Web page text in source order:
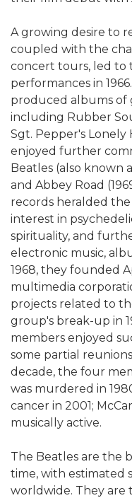
A growing desire to
coupled with the
concert tours, led to
performances in
produced albums of
including Rubber
Sgt. Pepper's Lonely
enjoyed further
Beatles (also known
and Abbey Road
records heralded
interest in
spirituality, and
electronic music,
1968, they founded
multimedia
projects related to
group's break-up in
members enjoyed
some partial
decade, the four
was murdered in
cancer in 2001;
musically active.
The Beatles are the
time, with estimated
worldwide. They are